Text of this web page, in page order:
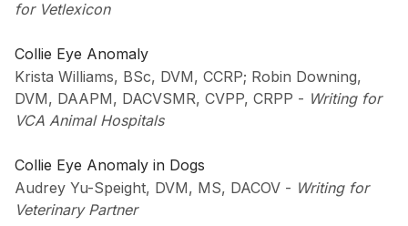
for Vetlexicon
Collie Eye Anomaly
Krista Williams, BSc, DVM, CCRP; Robin Downing,
DVM, DAAPM, DACVSMR, CVPP, CRPP - Writing for
VCA Animal Hospitals
Collie Eye Anomaly in Dogs
Audrey Yu-Speight, DVM, MS, DACOV - Writing for
Veterinary Partner